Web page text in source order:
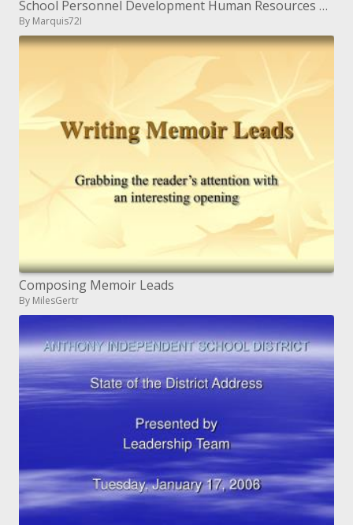
School Personnel Development Human Resources Management for Effective Schools
By Marquis72I
Composing Memoir Leads
By MilesGertr